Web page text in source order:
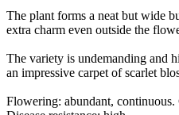
The plant forms a neat but wide
extra charm even outside the
The variety is undemanding and
an impressive carpet of scarlet
Flowering: abundant,